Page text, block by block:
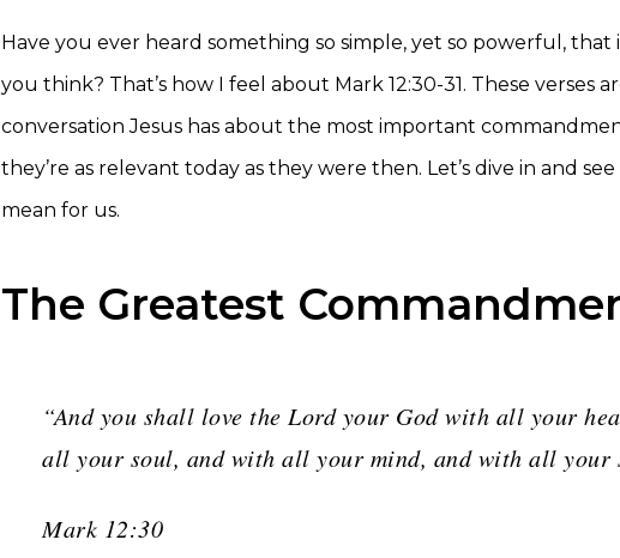
Have you ever heard something so simple, yet so powerful, that
you think? That’s how I feel about Mark 12:30-31. These verses
conversation Jesus has about the most important
they’re as relevant today as they were then. Let’s dive in and
mean for us.
The Greatest
“And you shall love the Lord your God with all your
all your soul, and with all your mind, and with all your
Mark 12:30